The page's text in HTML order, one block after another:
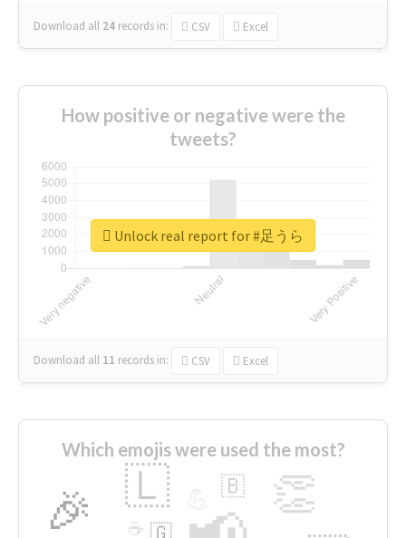
Download all 24 records in: CSV Excel
How positive or negative were the
tweets?
Download all 11 records in: CSV Excel
Unlock real report for #足うら
Which emojis were used the most?
🎉 👏
🇱 🇧
🇬
☕